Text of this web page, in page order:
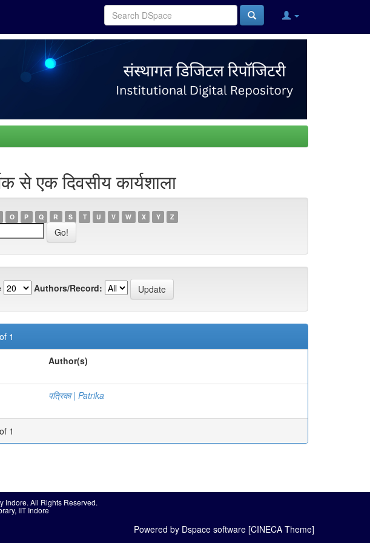
से एक दिवसीय कार्यशाला
O P Q R S T U V W X Y Z
Authors/Record:
1
Author(s)
पत्रिका | Patrika
1
Indore. All Rights Reserved.
IIT Indore
Powered by Dspace software [CINECA Theme]